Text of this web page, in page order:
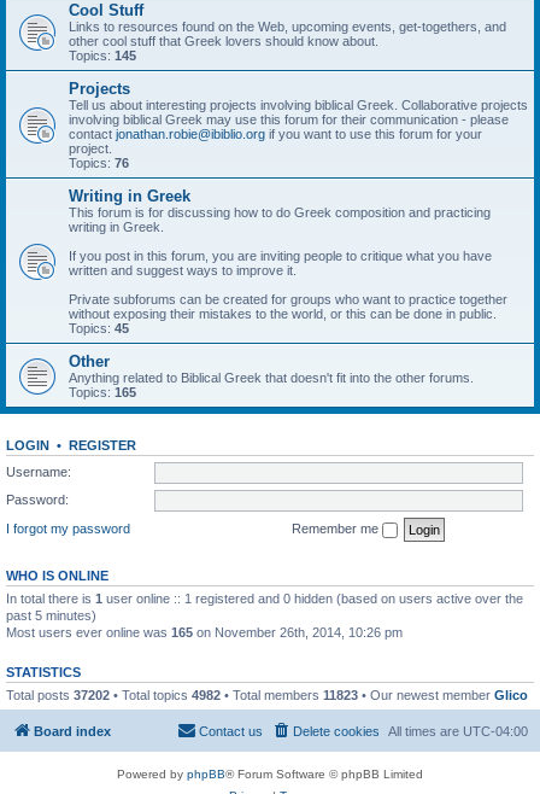
Cool Stuff
Links to resources found on the Web, upcoming events, get-togethers, and
other cool stuff that Greek lovers should know about.
Topics: 145
Projects
Tell us about interesting projects involving biblical Greek. Collaborative projects
involving biblical Greek may use this forum for their communication - please
contact jonathan.robie@ibiblio.org if you want to use this forum for your
project.
Topics: 76
Writing in Greek
This forum is for discussing how to do Greek composition and practicing
writing in Greek.
If you post in this forum, you are inviting people to critique what you have
written and suggest ways to improve it.
Private subforums can be created for groups who want to practice together
without exposing their mistakes to the world, or this can be done in public.
Topics: 45
Other
Anything related to Biblical Greek that doesn't fit into the other forums.
Topics: 165
LOGIN • REGISTER
Username:
Password:
I forgot my password
Remember me
WHO IS ONLINE
In total there is 1 user online :: 1 registered and 0 hidden (based on users active over the
past 5 minutes)
Most users ever online was 165 on November 26th, 2014, 10:26 pm
STATISTICS
Total posts 37202 • Total topics 4982 • Total members 11823 • Our newest member Glico
Board index All times are UTC-04:00
Delete cookies
Contact us
Powered by phpBB® Forum Software © phpBB Limited